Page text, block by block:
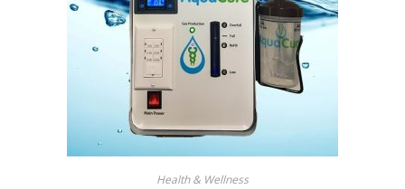
Health & Wellness